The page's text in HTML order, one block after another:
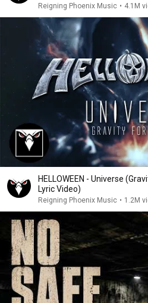
Reigning Phoenix Music • 4.1M
HELLOWEEN - Universe
Lyric Video)
Reigning Phoenix Music • 1.2M